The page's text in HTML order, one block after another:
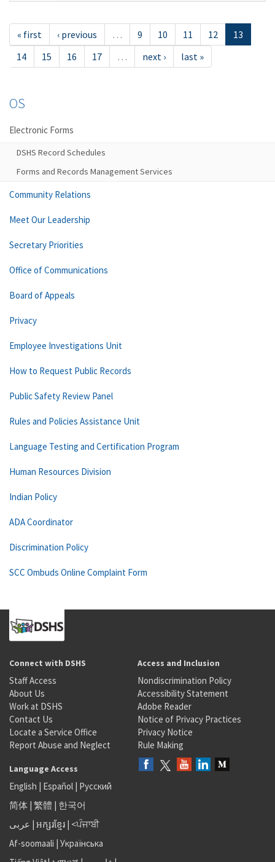
« first ‹ previous … 9 10 11 12
13
14
15 16 17 … next › last »
OS
Electronic Forms
DSHS Record Schedules
Forms and Records Management Services
Community Relations
Meet Our Leadership
Secretary Priorities
Office of Communications
Board of Appeals
Privacy
Employee Investigations Unit
How to Request Public Records
Public Safety Review Panel
Rules and Policies Assistance Unit
Language Testing and Certification Program
Human Resources Division
Indian Policy
ADA Coordinator
Discrimination Policy
SCC Ombuds Online Complaint Form
Connect with DSHS
Staff Access
About Us
Work at DSHS
Contact Us
Locate a Service Office
Report Abuse and Neglect
Access and Inclusion
Nondiscrimination Policy
Accessibility Statement
Adobe Reader
Notice of Privacy Practices
Privacy Notice
Rule Making
Language Access
English | Español | Русский
简体 | 繁體 | 한국어
عربى | អក្សរខ្មែរ | <ਪੰਜਾਬੀ
Af-soomaali | Українська